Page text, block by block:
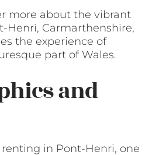
more about the vibrant
Henri, Carmarthenshire,
the experience of
part of Wales.
and
in Pont-Henri, one